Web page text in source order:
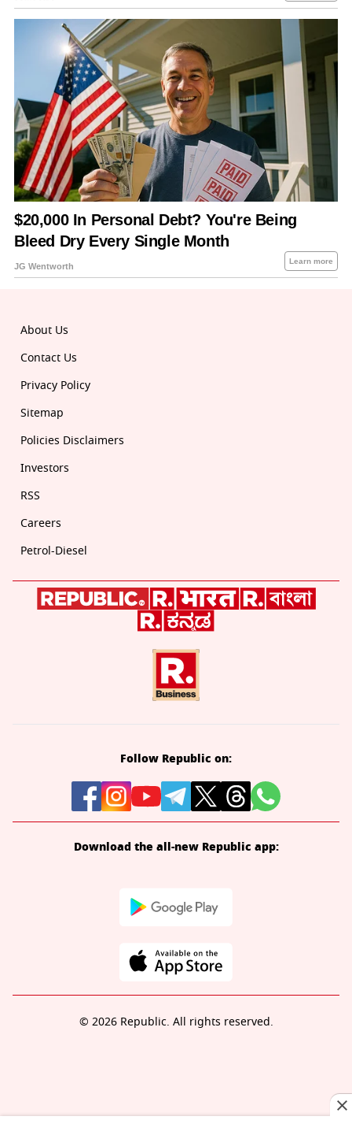
About Us
Contact Us
Privacy Policy
Sitemap
Policies Disclaimers
Investors
RSS
Careers
Petrol-Diesel
Follow Republic on:
Download the all-new Republic app:
© 2026 Republic. All rights reserved.